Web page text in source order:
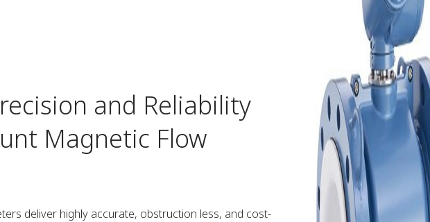
and Reliability
Magnetic Flow
deliver highly accurate, obstruction less, and cost-